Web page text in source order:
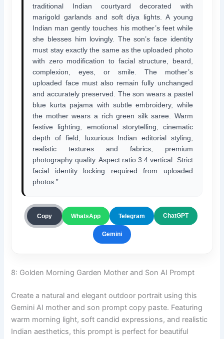
traditional Indian courtyard decorated with
marigold garlands and soft diya lights. A young
Indian man gently touches his mother’s feet while
she blesses him lovingly. The son’s face identity
must stay exactly the same as the uploaded photo
with zero modification to facial structure, beard,
complexion, eyes, or smile. The mother’s
uploaded face must also remain fully unchanged
and accurately preserved. The son wears a pastel
blue kurta pajama with subtle embroidery, while
the mother wears a rich green silk saree. Warm
festive lighting, emotional storytelling, cinematic
depth of field, luxurious Indian editorial styling,
realistic textures and fabrics, premium
photography quality. Aspect ratio 3:4 vertical. Strict
facial identity locking required from uploaded
photos.”
Copy WhatsApp Telegram ChatGPT
Gemini
8: Golden Morning Garden Mother and Son AI Prompt
Create a natural and elegant outdoor portrait using this
Gemini AI mother and son prompt copy paste. Featuring
warm morning light, soft candid expressions, and realistic
Indian aesthetics, this prompt is perfect for beautiful